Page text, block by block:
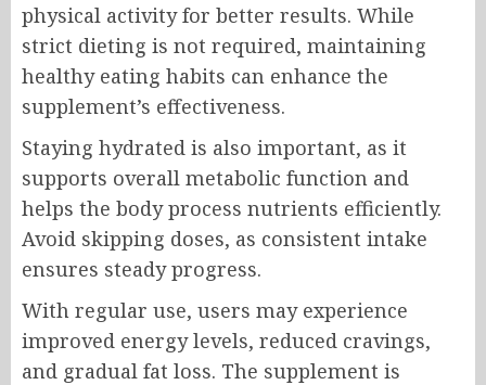
physical activity for better results. While
strict dieting is not required, maintaining
healthy eating habits can enhance the
supplement’s effectiveness.
Staying hydrated is also important, as it
supports overall metabolic function and
helps the body process nutrients efficiently.
Avoid skipping doses, as consistent intake
ensures steady progress.
With regular use, users may experience
improved energy levels, reduced cravings,
and gradual fat loss. The supplement is